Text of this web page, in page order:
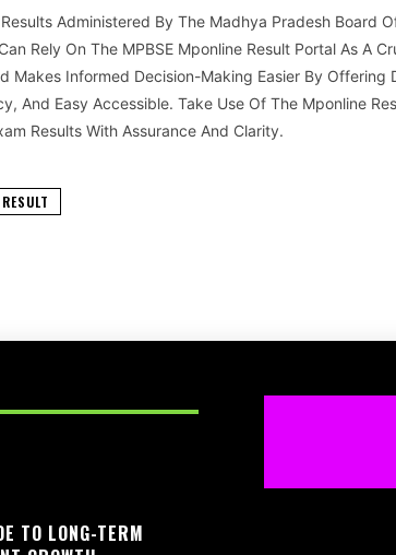
Administered By The Madhya Pradesh Board
Rely On The MPBSE Mponline Result Portal As A
Makes Informed Decision-Making Easier By Offering
And Easy Accessible. Take Use Of The Mponline
Results With Assurance And Clarity.
TO LONG-TERM